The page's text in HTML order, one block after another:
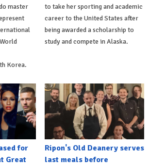
master
Korea.
to take her sporting and academic
career to the United States after
being awarded a scholarship to
study and compete in Alaska.
for
Great
Ripon's Old Deanery serves
last meals before